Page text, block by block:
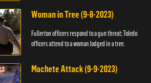
Woman in Tree (9-8-2023)
Fullerton officers respond to a gun threat; Toledo
officers attend to a woman lodged in a tree.
Machete Attack (9-9-2023)